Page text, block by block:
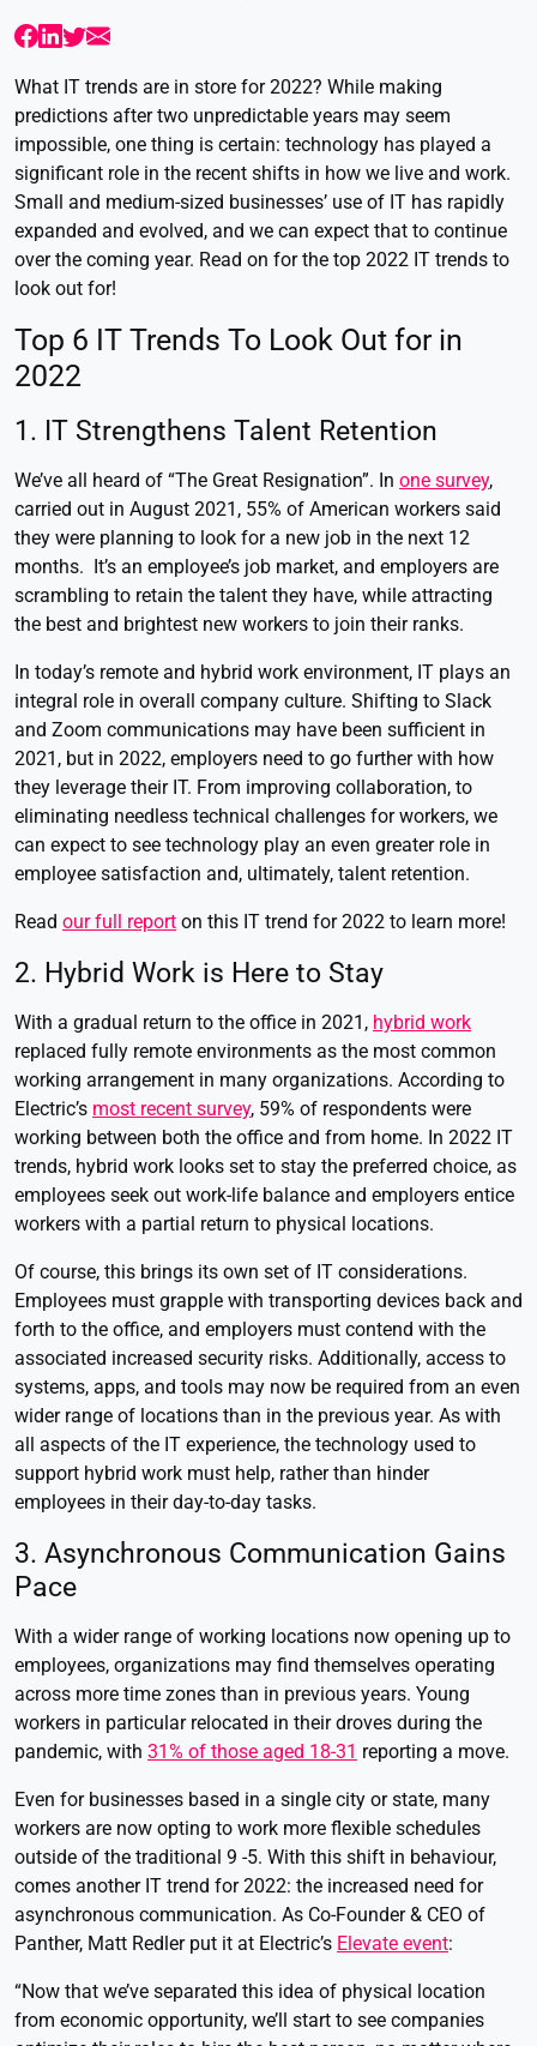
What IT trends are in store for 2022? While making
predictions after two unpredictable years may seem
impossible, one thing is certain: technology has played a
significant role in the recent shifts in how we live and work.
Small and medium-sized businesses’ use of IT has rapidly
expanded and evolved, and we can expect that to continue
over the coming year. Read on for the top 2022 IT trends to
look out for!
Top 6 IT Trends To Look Out for in
2022
1. IT Strengthens Talent Retention
We’ve all heard of “The Great Resignation”. In one survey,
carried out in August 2021, 55% of American workers said
they were planning to look for a new job in the next 12
months. It’s an employee’s job market, and employers are
scrambling to retain the talent they have, while attracting
the best and brightest new workers to join their ranks.
In today’s remote and hybrid work environment, IT plays an
integral role in overall company culture. Shifting to Slack
and Zoom communications may have been sufficient in
2021, but in 2022, employers need to go further with how
they leverage their IT. From improving collaboration, to
eliminating needless technical challenges for workers, we
can expect to see technology play an even greater role in
employee satisfaction and, ultimately, talent retention.
Read our full report on this IT trend for 2022 to learn more!
2. Hybrid Work is Here to Stay
With a gradual return to the office in 2021, hybrid work
replaced fully remote environments as the most common
working arrangement in many organizations. According to
Electric’s most recent survey, 59% of respondents were
working between both the office and from home. In 2022 IT
trends, hybrid work looks set to stay the preferred choice, as
employees seek out work-life balance and employers entice
workers with a partial return to physical locations.
Of course, this brings its own set of IT considerations.
Employees must grapple with transporting devices back and
forth to the office, and employers must contend with the
associated increased security risks. Additionally, access to
systems, apps, and tools may now be required from an even
wider range of locations than in the previous year. As with
all aspects of the IT experience, the technology used to
support hybrid work must help, rather than hinder
employees in their day-to-day tasks.
3. Asynchronous Communication Gains
Pace
With a wider range of working locations now opening up to
employees, organizations may find themselves operating
across more time zones than in previous years. Young
workers in particular relocated in their droves during the
pandemic, with 31% of those aged 18-31 reporting a move.
Even for businesses based in a single city or state, many
workers are now opting to work more flexible schedules
outside of the traditional 9 -5. With this shift in behaviour,
comes another IT trend for 2022: the increased need for
asynchronous communication. As Co-Founder & CEO of
Panther, Matt Redler put it at Electric’s Elevate event:
“Now that we’ve separated this idea of physical location
from economic opportunity, we’ll start to see companies